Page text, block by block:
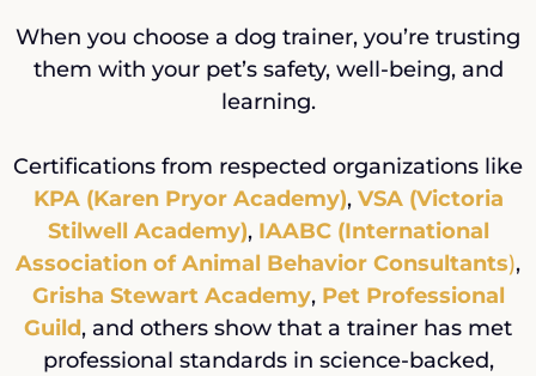
When you choose a dog trainer, you’re trusting
them with your pet’s safety, well-being, and
learning.
Certifications from respected organizations like
KPA (Karen Pryor Academy), VSA (Victoria
Stilwell Academy), IAABC (International
Association of Animal Behavior Consultants),
Grisha Stewart Academy, Pet Professional
Guild, and others show that a trainer has met
professional standards in science-backed,